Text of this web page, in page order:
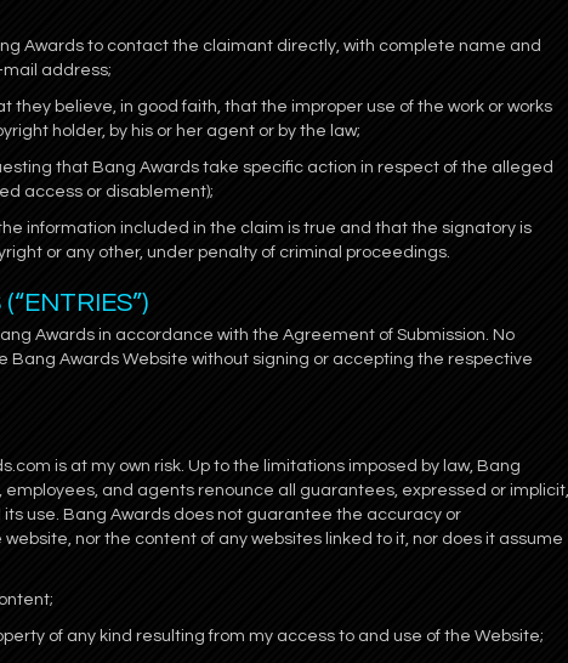
Awards to contact the claimant directly, with complete name and
address;
they believe, in good faith, that the improper use of the work or works
holder, by his or her agent or by the law;
that Bang Awards take specific action in respect of the alleged
access or disablement);
information included in the claim is true and that the signatory is
or any other, under penalty of criminal proceedings.
Awards in accordance with the Agreement of Submission. No
Bang Awards Website without signing or accepting the respective
is at my own risk. Up to the limitations imposed by law, Bang
employees, and agents renounce all guarantees, expressed or implicit,
use. Bang Awards does not guarantee the accuracy or
nor the content of any websites linked to it, nor does it assume
of any kind resulting from my access to and use of the Website;